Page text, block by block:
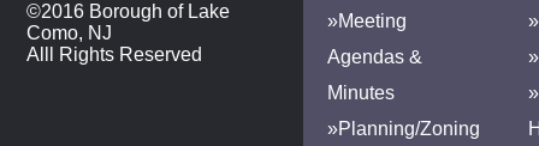
©2016 Borough of Lake
Como, NJ
Alll Rights Reserved
»Meeting
Agendas &
Minutes
»Planning/Zoning